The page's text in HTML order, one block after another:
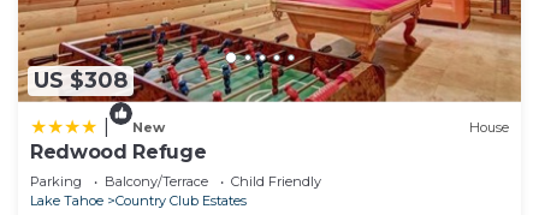
US $308
New House
Redwood Refuge
Parking Balcony/Terrace
Child Friendly
Lake Tahoe
Country Club Estates